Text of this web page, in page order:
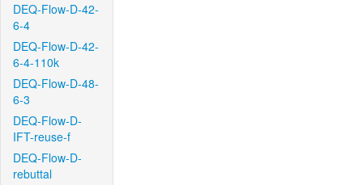
DEQ-Flow-D-42-
6-4
DEQ-Flow-D-42-
6-4-110k
DEQ-Flow-D-48-
6-3
DEQ-Flow-D-
IFT-reuse-f
DEQ-Flow-D-
rebuttal